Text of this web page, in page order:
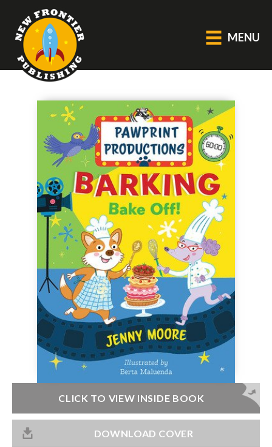
MENU
GENERAL
About Us
Blog
Catalogue
Middle Grade Fiction
BOOKS
Picture
Fiction
Catch a Star
HELPFUL INFORMATION
Contact Us
Terms & Conditions
Privacy Policy
CLICK TO VIEW INSIDE BOOK
DOWNLOAD COVER